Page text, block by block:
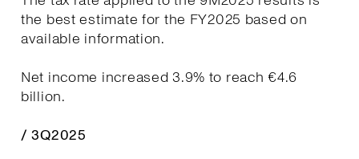
the best estimate for the FY2025 based on
available information.
Net income increased 3.9% to reach €4.6
billion.
/ 3Q2025